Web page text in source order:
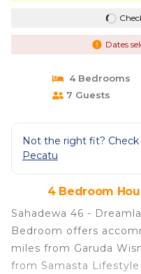
Dates
4 Bedrooms
7 Guests
Not the right fit?
Pecatu
4 Bedroom
Sahadewa 46 -
Bedroom offers
miles from Garuda
from Samasta